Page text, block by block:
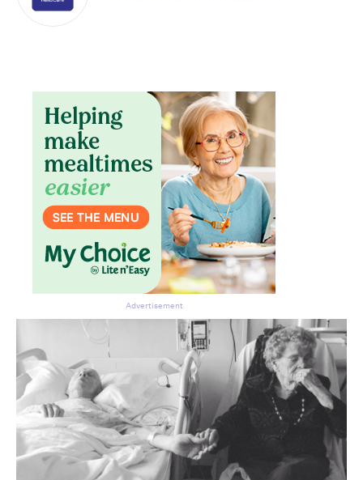
Advertisement
Don’t miss the next edition.
Subscribe to the HelloCare
newsletter.